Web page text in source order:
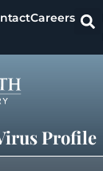
Careers
Profile